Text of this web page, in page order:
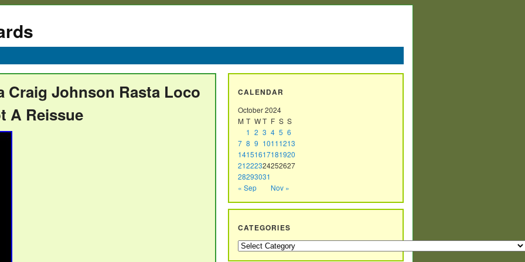
Craig Johnson Rasta Loco
A Reissue
CALENDAR
October 2024
M T WT F S S
« Sep Nov »
1 2 3 4 5 6
7 8 9 10111213
14151617181920
21222324252627
28293031
CATEGORIES